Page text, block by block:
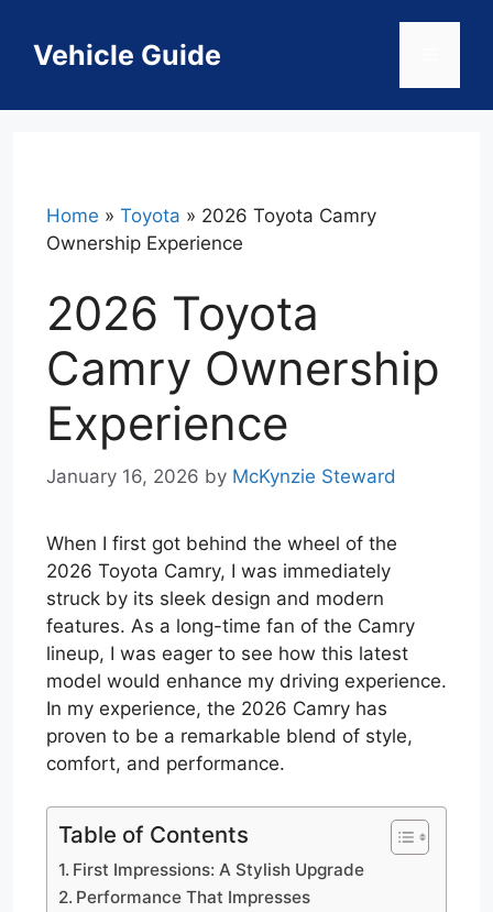
contentVehicle Guide
Home » Toyota » 2026 Toyota Camry
Ownership Experience
2026 Toyota
Camry Ownership
Experience
January 16, 2026 by McKynzie Steward
When I first got behind the wheel of the
2026 Toyota Camry, I was immediately
struck by its sleek design and modern
features. As a long-time fan of the Camry
lineup, I was eager to see how this latest
model would enhance my driving experience.
In my experience, the 2026 Camry has
proven to be a remarkable blend of style,
comfort, and performance.
Table of Contents
First Impressions: A Stylish Upgrade
Performance That Impresses